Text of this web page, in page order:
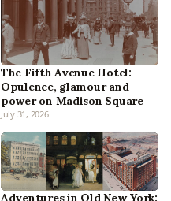
The Fifth Avenue Hotel:
Opulence, glamour and
power on Madison Square
July 31, 2026
Adventures in Old New York: